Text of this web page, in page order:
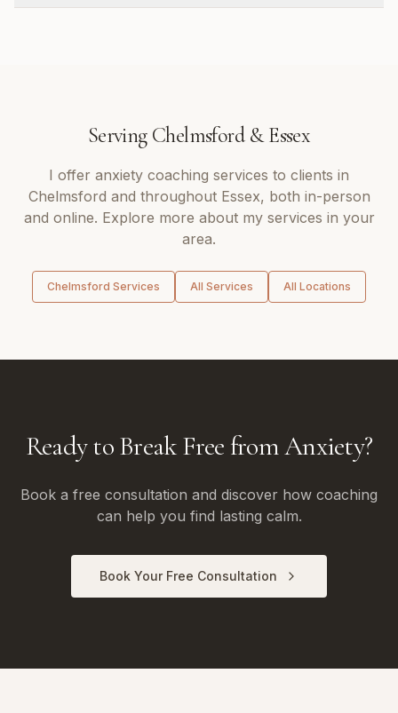
Serving Chelmsford&Essex
I offer anxiety coaching services to clients in
Chelmsford and throughout Essex, both in-person
and online. Explore more about my services in your
area.
Chelmsford Services All Services All Locations
Ready to Break Free from Anxiety?
Book a free consultation and discover how coaching
can help you find lasting calm.
Book Your Free Consultation